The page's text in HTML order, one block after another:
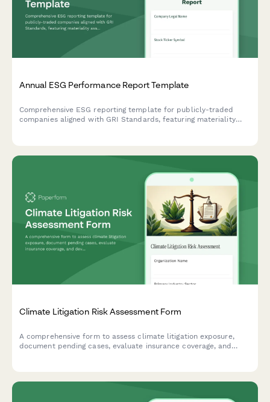
Annual ESG Performance Report Template
Comprehensive ESG reporting template for publicly-traded
companies aligned with GRI Standards, featuring materiality
Climate Litigation Risk Assessment Form
A comprehensive form to assess climate litigation exposure,
document pending cases, evaluate insurance coverage, and